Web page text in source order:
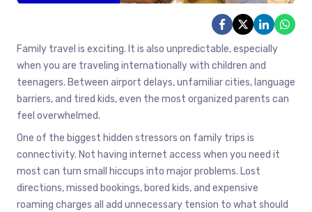
Family travel is exciting. It is also unpredictable, especially
when you are traveling internationally with children and
teenagers. Between airport delays, unfamiliar cities, language
barriers, and tired kids, even the most organized parents can
feel overwhelmed.
One of the biggest hidden stressors on family trips is
connectivity. Not having internet access when you need it
most can turn small hiccups into major problems. Lost
directions, missed bookings, bored kids, and expensive
roaming charges all add unnecessary tension to what should